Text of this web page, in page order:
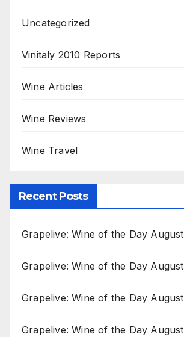
Uncategorized
Vinitaly 2010 Reports
Wine Articles
Wine Reviews
Wine Travel
Recent Posts
Grapelive: Wine of the Day
Grapelive: Wine of the Day
Grapelive: Wine of the Day
Grapelive: Wine of the Day